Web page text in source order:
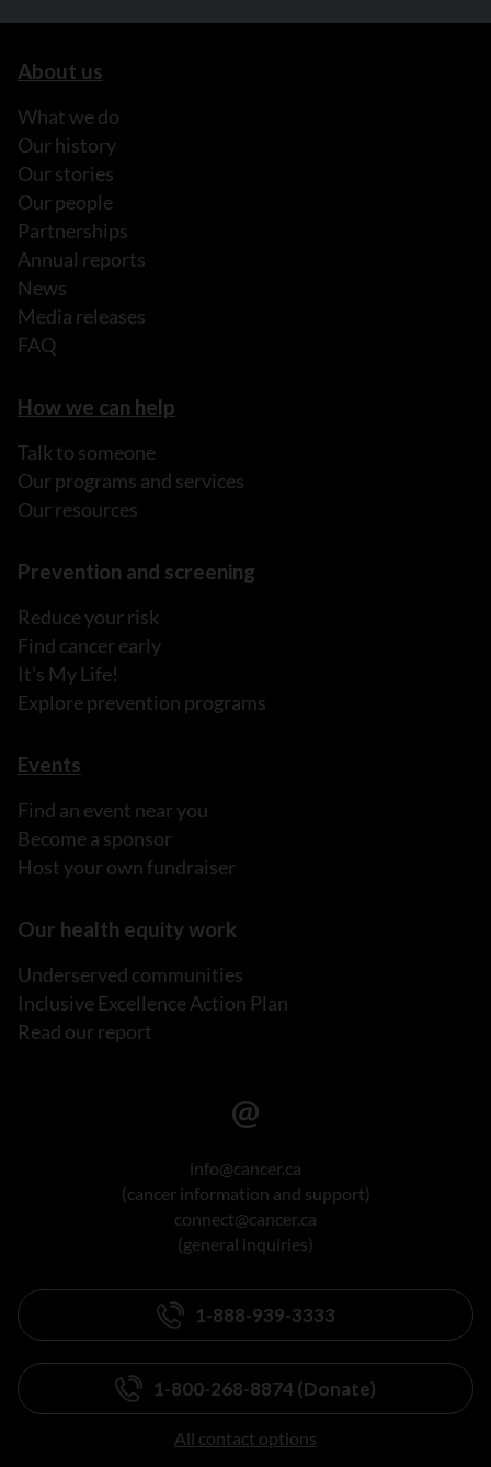
About us
What we do
Our history
Our stories
Our people
Partnerships
Annual reports
News
Media releases
FAQ
How we can help
Talk to someone
Our programs and services
Our resources
Prevention and screening
Reduce your risk
Find cancer early
It's My Life!
Explore prevention programs
Events
Find an event near you
Become a sponsor
Host your own fundraiser
Our health equity work
Underserved communities
Inclusive Excellence Action Plan
Read our report
info@cancer.ca
(cancer information and support)
connect@cancer.ca
(general inquiries)
1-888-939-3333
1-800-268-8874 (Donate)
All contact options